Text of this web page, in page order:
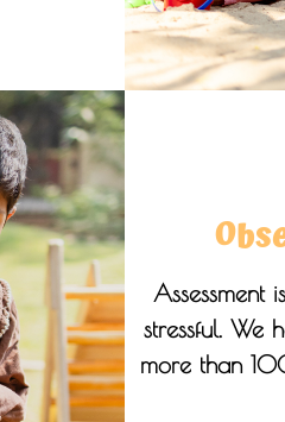
Assessment
stressful. We
more than